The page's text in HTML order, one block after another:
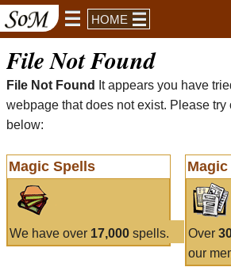
HOME
File Not Found
File Not Found
It appears you have
webpage that does not exist. Please try
below:
Magic Spells
We have over 17,000 spells. Over
our